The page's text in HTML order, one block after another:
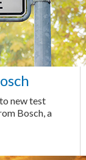
new test
Bosch, a